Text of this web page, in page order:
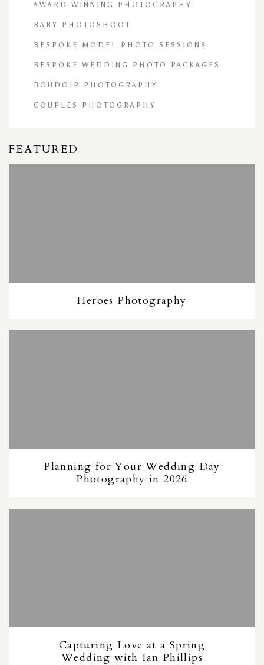
AWARD WINNING PHOTOGRAPHY
BABY PHOTOSHOOT
BESPOKE MODEL PHOTO SESSIONS
BESPOKE WEDDING PHOTO PACKAGES
BOUDOIR PHOTOGRAPHY
COUPLES PHOTOGRAPHY
FEATURED
Heroes Photography
Planning for Your Wedding Day
Photography in 2026
Capturing Love at a Spring
Wedding with Ian Phillips